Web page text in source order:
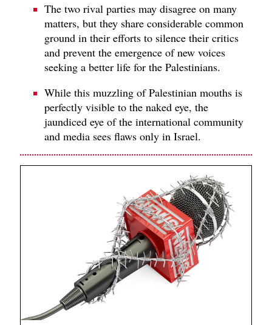
The two rival parties may disagree on many
matters, but they share considerable common
ground in their efforts to silence their critics
and prevent the emergence of new voices
seeking a better life for the Palestinians.
While this muzzling of Palestinian mouths is
perfectly visible to the naked eye, the
jaundiced eye of the international community
and media sees flaws only in Israel.